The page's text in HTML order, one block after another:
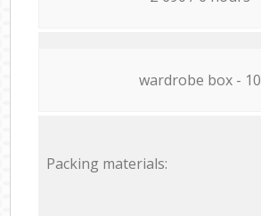
wardrobe box - 10
Packing materials: